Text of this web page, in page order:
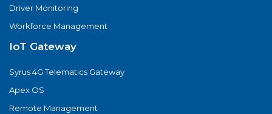
Driver Monitoring
Workforce Management
IoT Gateway
Syrus 4G Telematics Gateway
Apex OS
Remote Management